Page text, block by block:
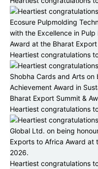
Heartiest congratulations
Heartiest congratulations
Heartiest congratulations